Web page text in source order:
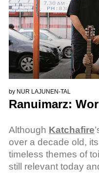
by NUR LAJUNEN-TAL
Ranuimarz:
Although Katchafire
over a decade old,
timeless themes of
still relevant today